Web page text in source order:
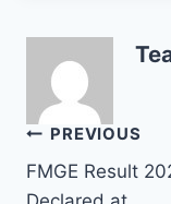
Post
PREVIOUS
FMGE Result